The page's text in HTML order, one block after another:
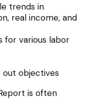
trends in
real income, and
for various labor
objectives
is often